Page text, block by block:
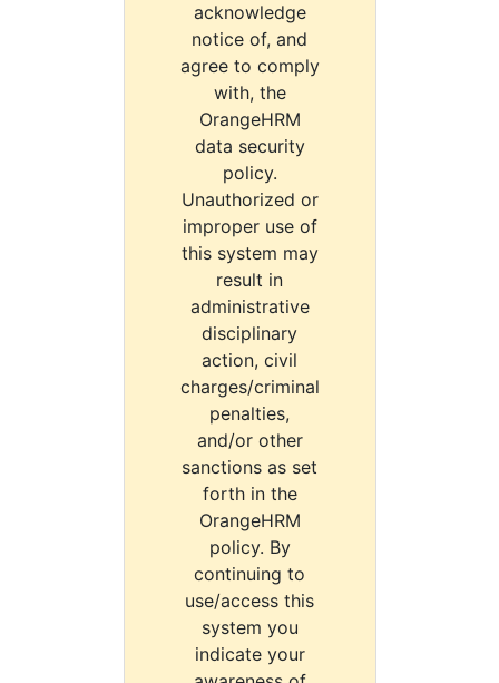
acknowledge
notice of, and
agree to comply
with, the
OrangeHRM
data security
policy.
Unauthorized or
improper use of
this system may
result in
administrative
disciplinary
action, civil
charges/criminal
penalties,
and/or other
sanctions as set
forth in the
OrangeHRM
policy. By
continuing to
use/access this
system you
indicate your